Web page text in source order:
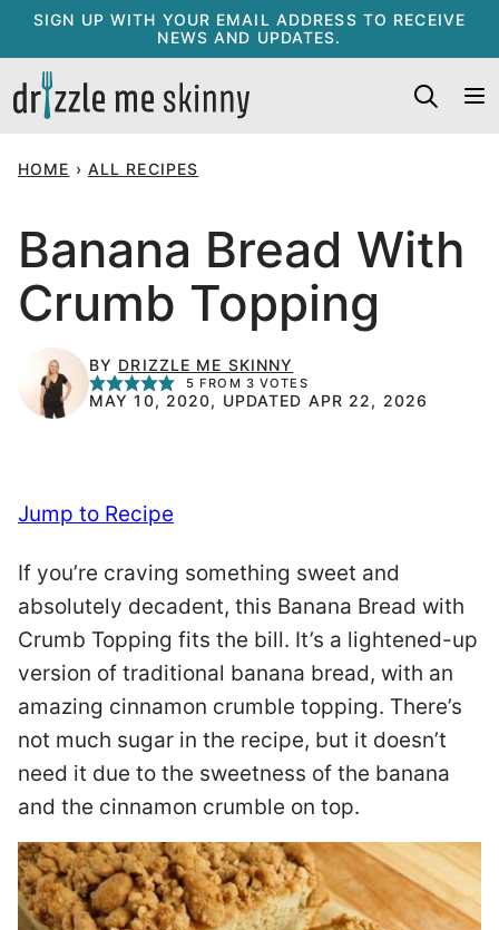
Skip
content
SIGN UP WITH YOUR EMAIL ADDRESS TO RECEIVE
NEWS AND UPDATES.
HOME › ALL RECIPES
Banana Bread With
Crumb Topping
BY DRIZZLE ME SKINNY
5 FROM 3 VOTES
MAY 10, 2020, UPDATED APR 22, 2026
Jump to Recipe
If you’re craving something sweet and
absolutely decadent, this Banana Bread with
Crumb Topping fits the bill. It’s a lightened-up
version of traditional banana bread, with an
amazing cinnamon crumble topping. There’s
not much sugar in the recipe, but it doesn’t
need it due to the sweetness of the banana
and the cinnamon crumble on top.